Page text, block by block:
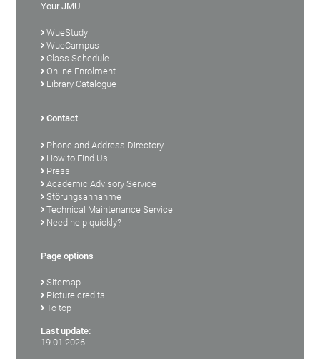
Your JMU
WueStudy
WueCampus
Class Schedule
Online Enrolment
Library Catalogue
Contact
Phone and Address Directory
How to Find Us
Press
Academic Advisory Service
Störungsannahme
Technical Maintenance Service
Need help quickly?
Page options
Sitemap
Picture credits
To top
Last update:
19.01.2026